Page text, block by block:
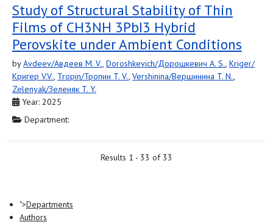
Study of Structural Stability of Thin
Films of CH3NH 3PbI3 Hybrid
Perovskite under Ambient Conditions
byAvdeev/Авдеев M. V., Doroshkevich/Дорошкевич A. S., Kriger/
Кригер V.V., Tropin/Тропин T. V., Vershinina/Вершинина T. N.,
Zelenyak/Зеленяк T. Y.
Year: 2025
Department:
Results 1 - 33 of 33
">Departments
Authors